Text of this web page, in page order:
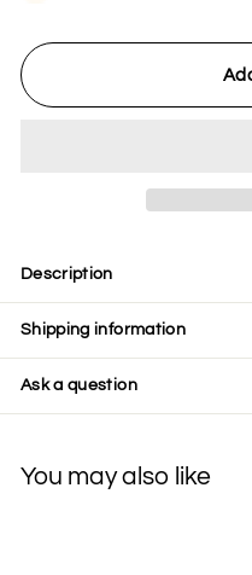
Description
Shipping information
Ask a question
You may also like